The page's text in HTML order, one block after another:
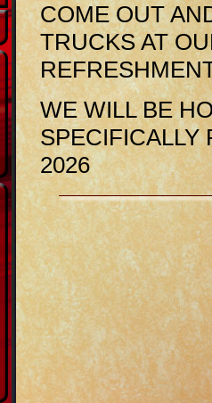
COME OUT
TRUCKS AT
WE WILL BE
SPECIFICALLY
2026